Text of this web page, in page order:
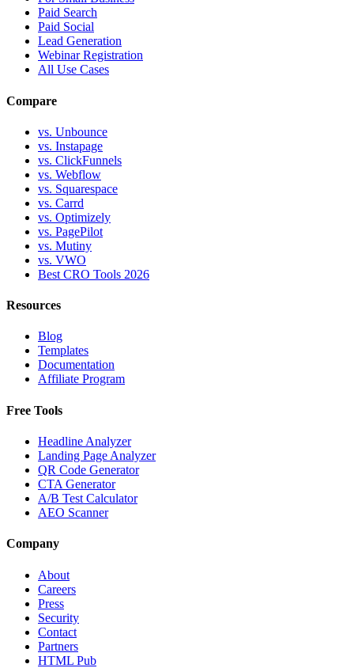
Paid Search
Paid Social
Lead Generation
Webinar Registration
All Use Cases
Compare
vs. Unbounce
vs. Instapage
vs. ClickFunnels
vs. Webflow
vs. Squarespace
vs. Carrd
vs. Optimizely
vs. PagePilot
vs. Mutiny
vs. VWO
Best CRO Tools 2026
Resources
Blog
Templates
Documentation
Affiliate Program
Free Tools
Headline Analyzer
Landing Page Analyzer
QR Code Generator
CTA Generator
A/B Test Calculator
AEO Scanner
Company
About
Careers
Press
Security
Contact
Partners
HTML Pub